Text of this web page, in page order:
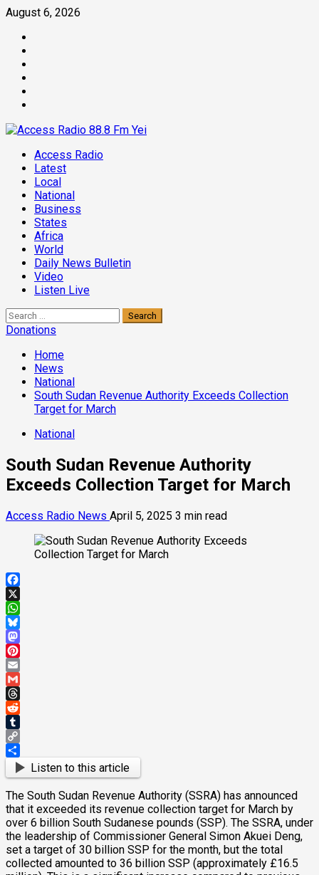
Skip
content
August 6, 2026
Primary
Menu
Access Radio
Latest
Local
National
Business
States
Africa
World
Daily News Bulletin
Video
Listen Live
Search
for:
Donations
Home
News
National
South Sudan Revenue Authority Exceeds Collection
Target for March
National
South Sudan Revenue Authority
Exceeds Collection Target for March
Access Radio News April 5, 2025 3 min read
Facebook
X
WhatsApp
Bluesky
Mastodon
Pinterest
Email
Gmail
Threads
Reddit
Tumblr
Copy
Link
ShareListen to this article
The South Sudan Revenue Authority (SSRA) has announced
that it exceeded its revenue collection target for March by
over 6 billion South Sudanese pounds (SSP). The SSRA, under
the leadership of Commissioner General Simon Akuei Deng,
set a target of 30 billion SSP for the month, but the total
collected amounted to 36 billion SSP (approximately £16.5